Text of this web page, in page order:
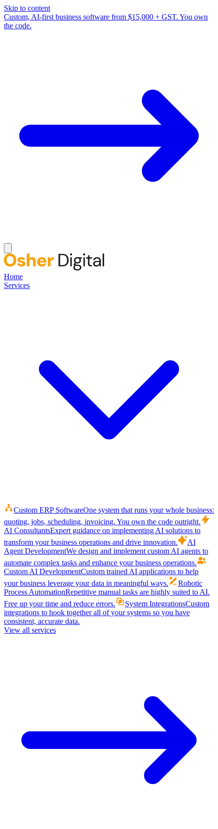
Skip to content
Custom, AI-first business software from $15,000 + GST. You own
the code.
Home
Services
Custom ERP SoftwareOne system that runs your whole business:
quoting, jobs, scheduling, invoicing. You own the code outright.
AI ConsultantsExpert guidance on implementing AI solutions to
transform your business operations and drive innovation.
AI
Agent DevelopmentWe design and implement custom AI agents to
automate complex tasks and enhance your business operations.
Custom AI DevelopmentCustom trained AI applications to help
your business leverage your data in meaningful ways.
Robotic
Process AutomationRepetitive manual tasks are highly suited to AI.
Free up your time and reduce errors.
System IntegrationsCustom
integrations to hook together all of your systems so you have
consistent, accurate data.
View all services